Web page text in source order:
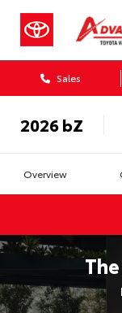
Sales
2026bZ
Overview
The